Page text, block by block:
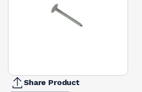
Share Product